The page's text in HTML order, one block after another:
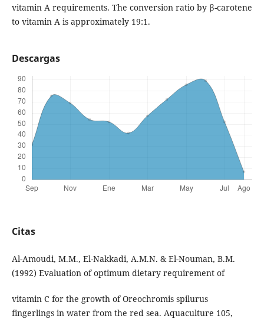
vitamin A requirements. The conversion ratio by β-carotene
to vitamin A is approximately 19:1.
Descargas
Citas
Al-Amoudi, M.M., El-Nakkadi, A.M.N. & El-Nouman, B.M.
(1992) Evaluation of optimum dietary requirement of
vitamin C for the growth of Oreochromis spilurus
fingerlings in water from the red sea. Aquaculture 105,